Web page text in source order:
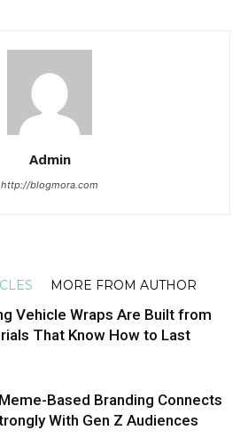
Admin
http://blogmora.com
MORE FROM AUTHOR
Vehicle Wraps Are Built from
That Know How to Last
Based Branding Connects
With Gen Z Audiences